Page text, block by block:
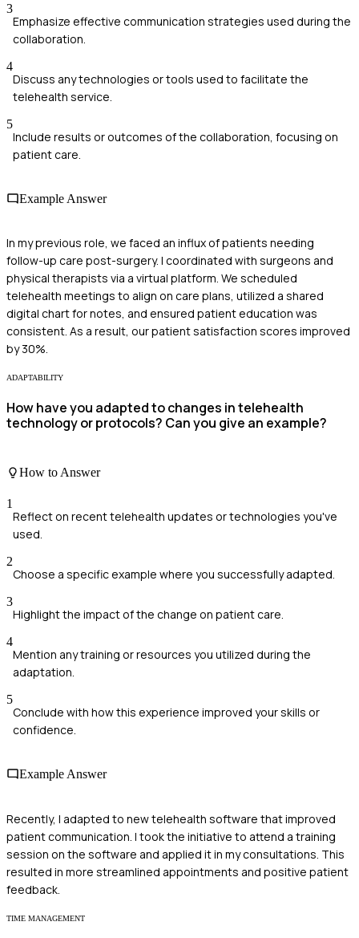
3
Emphasize effective communication strategies used during the
collaboration.
4
Discuss any technologies or tools used to facilitate the
telehealth service.
5
Include results or outcomes of the collaboration, focusing on
patient care.
Example Answer
In my previous role, we faced an influx of patients needing
follow-up care post-surgery. I coordinated with surgeons and
physical therapists via a virtual platform. We scheduled
telehealth meetings to align on care plans, utilized a shared
digital chart for notes, and ensured patient education was
consistent. As a result, our patient satisfaction scores improved
by 30%.
ADAPTABILITY
How have you adapted to changes in telehealth
technology or protocols? Can you give an example?
How to Answer
1
Reflect on recent telehealth updates or technologies you've
used.
2
Choose a specific example where you successfully adapted.
3
Highlight the impact of the change on patient care.
4
Mention any training or resources you utilized during the
adaptation.
5
Conclude with how this experience improved your skills or
confidence.
Example Answer
Recently, I adapted to new telehealth software that improved
patient communication. I took the initiative to attend a training
session on the software and applied it in my consultations. This
resulted in more streamlined appointments and positive patient
feedback.
TIME MANAGEMENT